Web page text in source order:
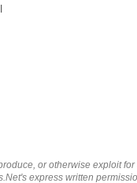
or otherwise exploit
express written